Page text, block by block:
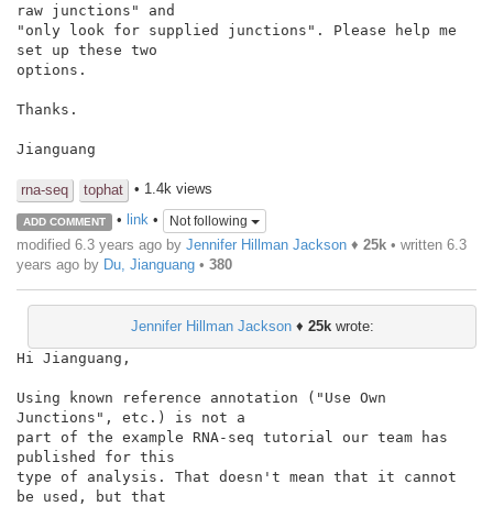
raw junctions" and
"only look for supplied junctions". Please help me
set up these two
options.
Thanks.
Jianguang
rna-seq tophat • 1.4k views
ADD COMMENT • link• Not following
modified 6.3 years ago by Jennifer Hillman Jackson ♦ 25k • written 6.3
years ago by Du, Jianguang • 380
Jennifer Hillman Jackson♦ 25kwrote:
Hi Jianguang,
Using known reference annotation ("Use Own
Junctions", etc.) is not a
part of the example RNA-seq tutorial our team has
published for this
type of analysis. That doesn't mean that it cannot
be used, but that